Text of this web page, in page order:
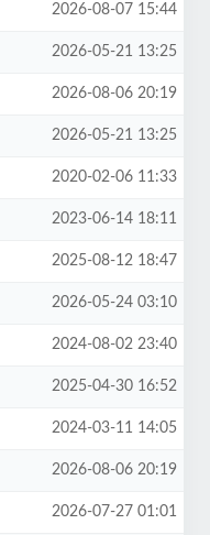
2026-08-07 15:44
2026-05-21 13:25
2026-08-06 20:19
2026-05-21 13:25
2020-02-06 11:33
2023-06-14 18:11
2025-08-12 18:47
2026-05-24 03:10
2024-08-02 23:40
2025-04-30 16:52
2024-03-11 14:05
2026-08-06 20:19
2026-07-27 01:01